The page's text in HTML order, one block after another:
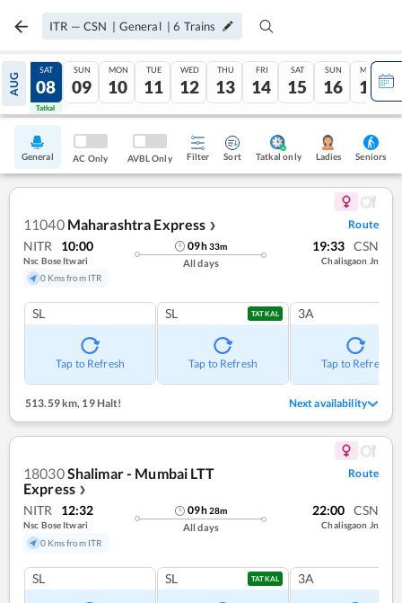
ITR — CSN | General |6 Trains
AUG
07
Tatkal
SAT
08
Tatkal
SUN
09
MON
10
TUE
11
WED
12
THU
13
FRI
14
SAT
15
SUN
16
MON
17
General AC Only AVBL Only Filter Sort Tatkal only Ladies Seniors
11040 Maharashtra Express ❯ Route
NITR 10:00
Nsc Bose Itwari
0 Kms from ITR
09h33m
All days
19:33 CSN
Chalisgaon Jn
SL
Tap to Refresh
SL TATKAL
Tap to Refresh
3A
Tap to Refresh
513.59 km, 19 Halt! Next availability
18030Shalimar - Mumbai LTT
Express ❯
Route
NITR 12:32
Nsc Bose Itwari
0 Kms from ITR
09h28m
All days
22:00 CSN
Chalisgaon Jn
SL SL TATKAL 3A